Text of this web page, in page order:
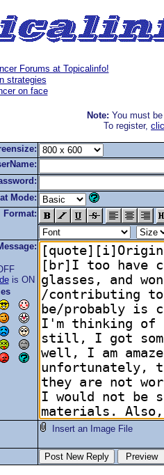
Forums at Topicalinfo!
strategies
on face
Note: You must
To register,
Mode:
Format:
is ON
Insert an Image File